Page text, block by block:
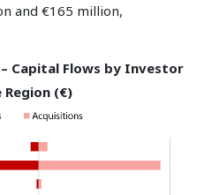
and €165 million,
Capital Flows by Investor
Region (€)